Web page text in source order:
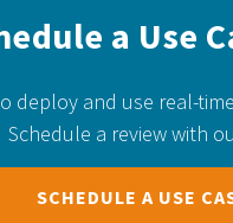
a Use
deploy and use real-
Schedule a review with
SCHEDULE A USE